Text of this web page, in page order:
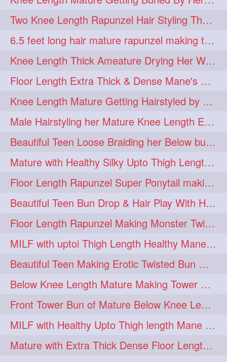
Two Knee Length Rapunzel Hair Styling Their BelowKnee Length Mane
6.5 feet long hair mature rapunzel making twisted monster bun
Knee Length Thick Ameature Drying Her Wet Hair By Towel
Floor Length Extra Thick & Dense Mane's School Girl Makeover with Twin Braid
Knee Length Mature Getting Hairstyled by Male into Layered Bun to Knee Lengt
Male Hairstyling her Mature Knee Length Extra Thick Mane Rapunzel
Beautiful Teen Loose Braiding her Below butt length extra silky and healthy mane
Mature with Healthy Silky Upto Thigh Length Mane Flaunting & Combing
Floor Length Rapunzel Super Ponytail making and hair flaunting with her mane
Beautiful Teen Bun Drop & Hair Play With Her Healthy & Silky Below Butt
Floor Length Rapunzel Making Monster Twisted Roller Bun
MILF with uptoi Thigh Length Healthy Mane oiling her beautiful tresses
Beautiful Teen Making Erotic Twisted Bun With Her Knee Length Mane
Below Knee Length Mature Making Tower Bun/ High Knot Bun with her Mane
Front Tower Bun of Mature Below Knee Length Extra Thick Rapunzel
MILF with Healthy Upto Thigh length Mane Making Full Folded raid With Rubber
Mature with Extra Thick Dense Floor Length Mane Twisted Bun Drop & Hair Play